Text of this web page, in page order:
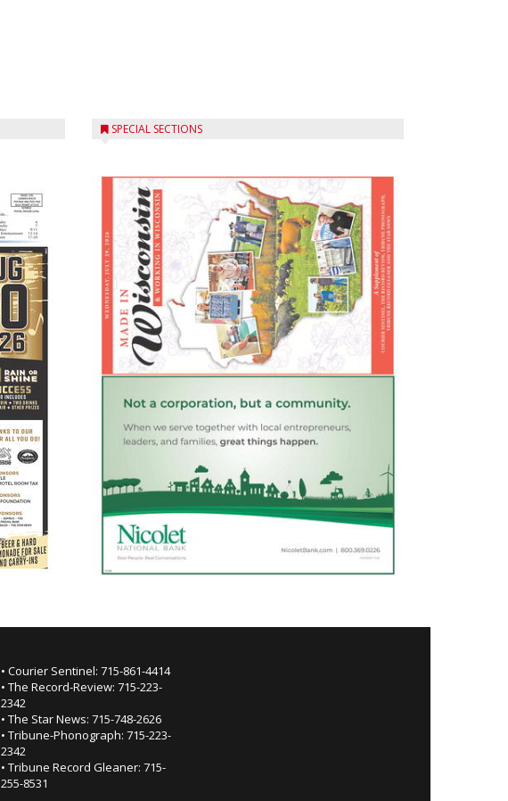
SPECIAL SECTIONS
• Courier Sentinel: 715-861-4414
• The Record-Review: 715-223-
2342
• The Star News: 715-748-2626
• Tribune-Phonograph: 715-223-
2342
• Tribune Record Gleaner: 715-
255-8531